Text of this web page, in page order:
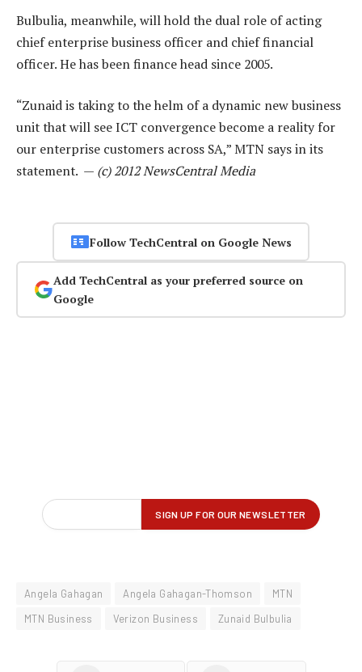
Bulbulia, meanwhile, will hold the dual role of acting
chief enterprise business officer and chief financial
officer. He has been finance head since 2005.
“Zunaid is taking to the helm of a dynamic new business
unit that will see ICT convergence become a reality for
our enterprise customers across SA,” MTN says in its
statement. — (c) 2012 NewsCentral Media
Follow TechCentral on Google News
Add TechCentral as your preferred source on
Google
Angela Gahagan Angela Gahagan-Thomson
MTN
MTN Business
Verizon Business Zunaid Bulbulia